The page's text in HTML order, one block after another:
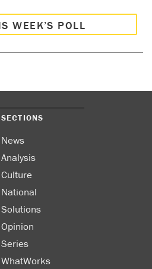
WEEK’S POLL
SECTIONS
News
Analysis
Culture
National
Solutions
Opinion
Series
WhatWorks